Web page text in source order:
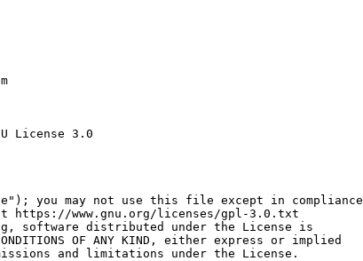
License 3.0
you may not use this file except in compliance
https://www.gnu.org/licenses/gpl-3.0.txt
software distributed under the License is
OF ANY KIND, either express or implied
and limitations under the License.